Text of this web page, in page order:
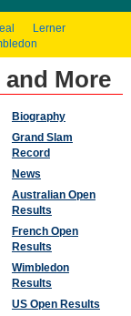
Lerner
More
Biography
Grand Slam
Record
News
Australian Open
Results
French Open
Results
Wimbledon
Results
US Open Results